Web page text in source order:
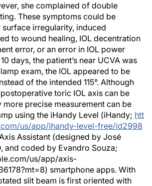
she complained of double
These symptoms could be
irregularity, induced
to wound healing, IOL decentration
error, or an error in IOL power
days, the patient’s near UCVA was
exam, the IOL appeared to be
of the intended 115°. Although
toric IOL axis can be
precise measurement can be
using the iHandy Level (iHandy; htt
us/app/ihandy-level-free/id2998
Assistant (designed by José
and coded by Evandro Souza;
us/app/axis-
smartphone apps. With
slit beam is first oriented with